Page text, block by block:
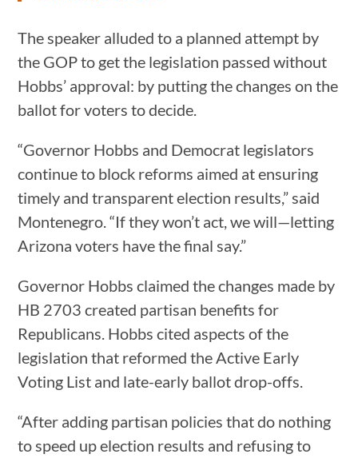
The speaker alluded to a planned attempt by
the GOP to get the legislation passed without
Hobbs’ approval: by putting the changes on the
ballot for voters to decide.
“Governor Hobbs and Democrat legislators
continue to block reforms aimed at ensuring
timely and transparent election results,” said
Montenegro. “If they won’t act, we will—letting
Arizona voters have the final say.”
Governor Hobbs claimed the changes made by
HB 2703 created partisan benefits for
Republicans. Hobbs cited aspects of the
legislation that reformed the Active Early
Voting List and late-early ballot drop-offs.
“After adding partisan policies that do nothing
to speed up election results and refusing to